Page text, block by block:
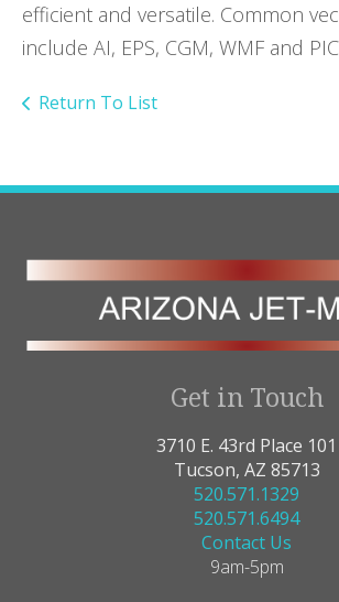
efficient and versatile. Common
include AI, EPS, CGM, WMF and
Return To List
Get in Touch
3710 E. 43rd Place 101
Tucson, AZ 85713
520.571.1329
520.571.6494
Contact Us
9am-5pm